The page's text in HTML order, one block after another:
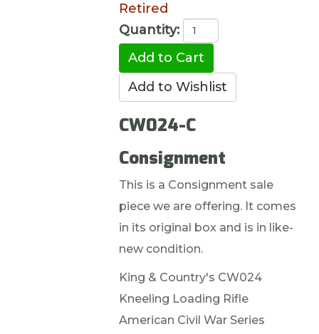
Retired
Quantity:
CW024-C
Consignment
This is a Consignment sale
piece we are offering. It comes
in its original box and is in like-
new condition.
King & Country's CW024
Kneeling Loading Rifle
American Civil War Series